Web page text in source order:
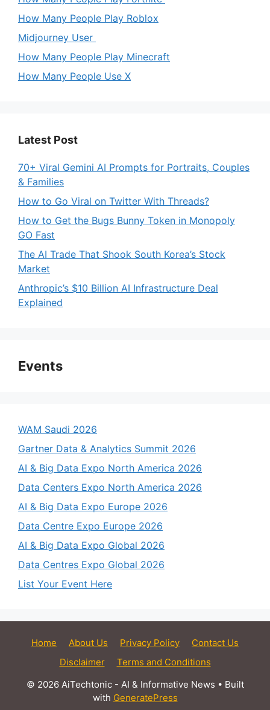
How Many People Play Roblox
Midjourney User
How Many People Play Minecraft
How Many People Use X
Latest Post
70+ Viral Gemini AI Prompts for Portraits, Couples
& Families
How to Go Viral on Twitter With Threads?
How to Get the Bugs Bunny Token in Monopoly
GO Fast
The AI Trade That Shook South Korea’s Stock
Market
Anthropic’s $10 Billion AI Infrastructure Deal
Explained
Events
WAM Saudi 2026
Gartner Data & Analytics Summit 2026
AI & Big Data Expo North America 2026
Data Centers Expo North America 2026
AI & Big Data Expo Europe 2026
Data Centre Expo Europe 2026
AI & Big Data Expo Global 2026
Data Centres Expo Global 2026
List Your Event Here
Home About Us Privacy Policy
Contact Us
Disclaimer
Terms and Conditions
© 2026 AiTechtonic - AI & Informative News • Built
with GeneratePress